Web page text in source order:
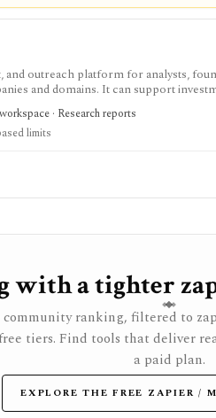
outreach platform for analysts,
and domains. It can support
interviews, or partnership sourcing,
sensitive: users still need lawful
· Research reports
limits
with a tighter
community ranking, filtered to
tiers. Find tools that deliver
a paid plan.
EXPLORE THE FREE ZAPIER /